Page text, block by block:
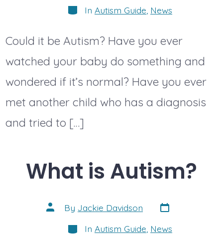
Categories
In Autism Guide News
Could it be Autism? Have you ever
watched your baby do something and
wondered if it’s normal? Have you ever
met another child who has a diagnosis
and tried to […]
What is Autism?
Post
author
By Jackie Davidson Post
date
Categories
In Autism Guide News